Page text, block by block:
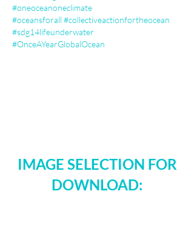
#oneoceanoneclimate
#oceansforall #collectiveactionfortheocean
#sdg14lifeunderwater
#OnceAYearGlobalOcean
IMAGE SELECTION FOR
DOWNLOAD: